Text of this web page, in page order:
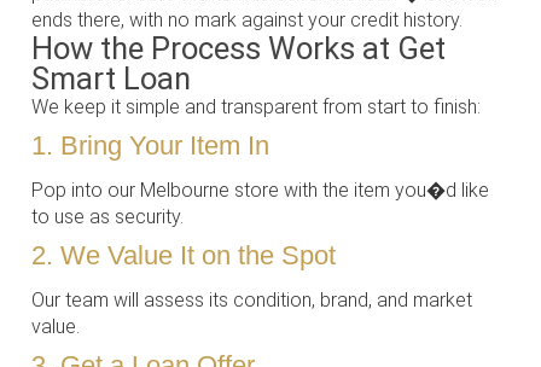
ends there, with no mark against your credit history.
How the Process Works at Get
Smart Loan
We keep it simple and transparent from start to finish:
1. Bring Your Item In
Pop into our Melbourne store with the item you�d like
to use as security.
2. We Value It on the Spot
Our team will assess its condition, brand, and market
value.